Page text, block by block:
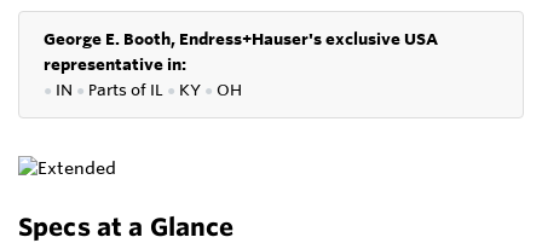
George E. Booth, Endress+Hauser's exclusive USA
representative in:
● IN ● Parts of IL ● KY ● OH
Specs at a Glance